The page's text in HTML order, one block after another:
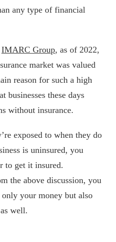
any type of financial
IMARC Group, as of 2022,
market was valued
reason for such a high
businesses these days
without insurance.
exposed to when they do
is uninsured, you
to get it insured.
the above discussion, you
your money but also
well.